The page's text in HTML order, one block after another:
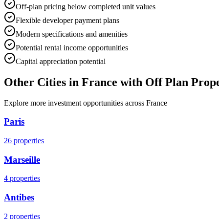
Off-plan pricing below completed unit values
Flexible developer payment plans
Modern specifications and amenities
Potential rental income opportunities
Capital appreciation potential
Other Cities in France with Off Plan
Explore more investment opportunities across France
Paris
26 properties
Marseille
4 properties
Antibes
2 properties